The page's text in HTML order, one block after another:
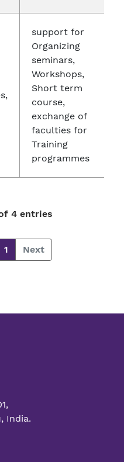
support for
Organizing
seminars,
Workshops,
Short term
course,
exchange of
faculties for
Training
programmes
4 entries
1 Next
India.